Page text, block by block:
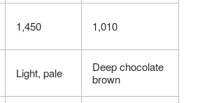
1,450 1,010
Light, pale
Deep chocolate
brown